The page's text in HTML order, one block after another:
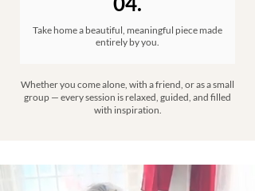
Take home a beautiful, meaningful piece made
entirely by you.
Whether you come alone, with a friend, or as a small
group — every session is relaxed, guided, and filled
with inspiration.